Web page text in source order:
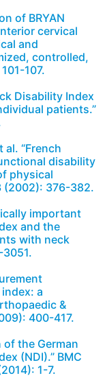
of BRYAN
cervical
and
controlled,
107.
Disability Index
patients.”
“French
disability
physical
(2002): 376-382.
important
and the
with neck
a
&
400-417.
of the German
(NDI).” BMC
1-7.